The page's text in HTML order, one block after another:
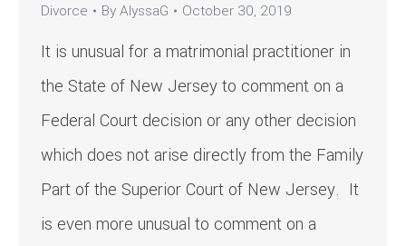
Divorce ByAlyssaG October 30, 2019
It is unusual for a matrimonial practitioner in
the State of New Jersey to comment on a
Federal Court decision or any other decision
which does not arise directly from the Family
Part of the Superior Court of New Jersey. It
is even more unusual to comment on a